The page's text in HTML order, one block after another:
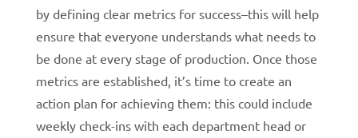
by defining clear metrics for success–this will help
ensure that everyone understands what needs to
be done at every stage of production. Once those
metrics are established, it’s time to create an
action plan for achieving them: this could include
weekly check-ins with each department head or